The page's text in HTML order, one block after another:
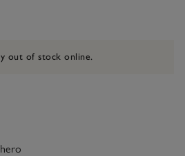
out of stock online.